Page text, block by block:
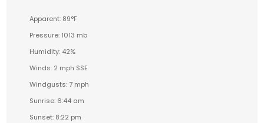
Apparent: 89°F
Pressure: 1013 mb
Humidity: 42%
Winds: 2 mph SSE
Windgusts: 7 mph
Sunrise: 6:44 am
Sunset: 8:22 pm